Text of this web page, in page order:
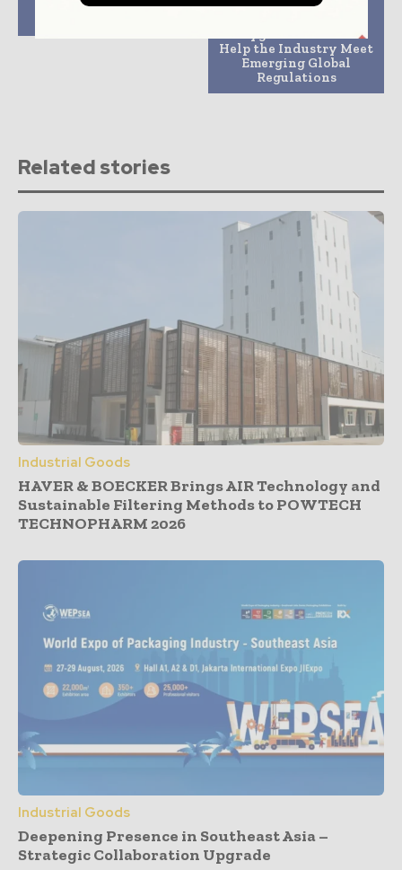
R&D and innovation
Chemical Develops
Oxygen Absorber to
Help the Industry Meet
Emerging Global
Regulations
Related stories
Industrial Goods
HAVER & BOECKER Brings AIR Technology and
Sustainable Filtering Methods to POWTECH
TECHNOPHARM 2026
Industrial Goods
Deepening Presence in Southeast Asia –
Strategic Collaboration Upgrade